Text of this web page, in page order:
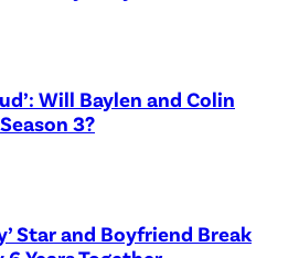
Will Baylen and Colin
3?
Star and Boyfriend Break